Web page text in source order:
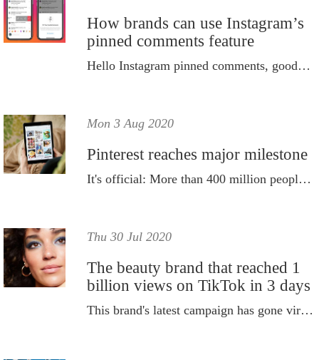
How brands can use Instagram’s
pinned comments feature
Hello Instagram pinned comments, goodbye trolls.
Mon 3 Aug 2020
Pinterest reaches major milestone
It's official: More than 400 million people around the world now come to Pinterest every month to find inspiration.
Thu 30 Jul 2020
The beauty brand that reached 1
billion views on TikTok in 3 days
This brand's latest campaign has gone viral on TikTok, reaching over one billion views in just three days.